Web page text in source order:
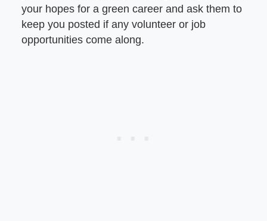
your hopes for a green career and ask them to
keep you posted if any volunteer or job
opportunities come along.